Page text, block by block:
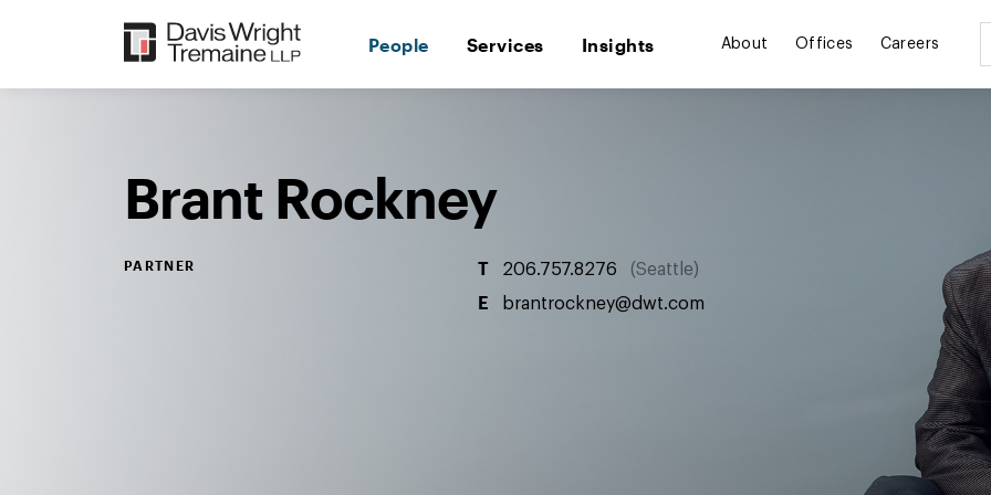
People Services Insights About Offices Careers
Brant Rockney
PARTNER T 206.757.8276 Seattle
E brantrockney@dwt.com